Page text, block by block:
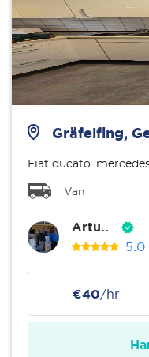
Gräfelfing,
Fiat ducato
Van
Artu..
5.0
€40/hr